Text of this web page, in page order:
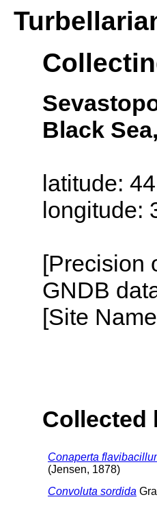
Black
latitude:
[Precision
GNDB
[Site
Collected
Conaperta
(Jensen, 1878)
Convoluta sordida